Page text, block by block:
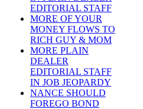
EDITORIAL STAFF
MORE OF YOUR
MONEY FLOWS TO
RICH GUY & MOM
MORE PLAIN
DEALER
EDITORIAL STAFF
IN JOB JEOPARDY
NANCE SHOULD
FOREGO BOND